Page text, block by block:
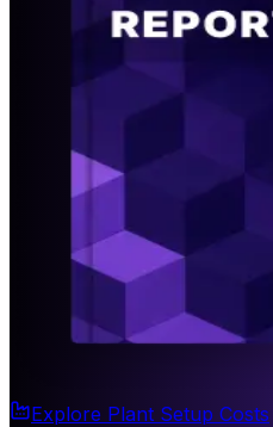
Explore Plant Setup Costs